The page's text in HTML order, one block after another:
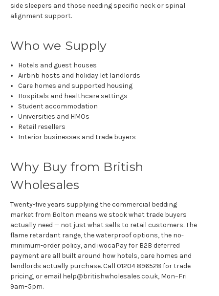
side sleepers and those needing specific neck or spinal
alignment support.
Who we Supply
Hotels and guest houses
Airbnb hosts and holiday let landlords
Care homes and supported housing
Hospitals and healthcare settings
Student accommodation
Universities and HMOs
Retail resellers
Interior businesses and trade buyers
Why Buy from British
Wholesales
Twenty-five years supplying the commercial bedding
market from Bolton means we stock what trade buyers
actually need — not just what sells to retail customers. The
flame retardant range, the waterproof options, the no-
minimum-order policy, and iwocaPay for B2B deferred
payment are all built around how hotels, care homes and
landlords actually purchase. Call 01204 896528 for trade
pricing, or email help@britishwholesales.co.uk, Mon–Fri
9am–5pm.